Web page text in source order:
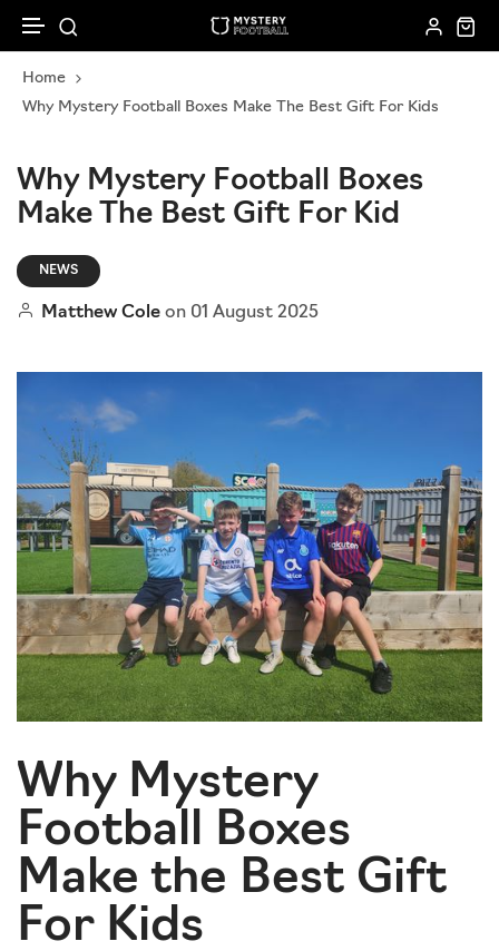
New In
Mystery Scarfs
Shirt Bundles
Shop All
Corporate Gifting
Kids
How it works
Loyalty Programme
Subscribe & Save
Home
Why Mystery Football Boxes Make The Best Gift For Kids
Why Mystery Football Boxes
Make The Best Gift For Kid
NEWS
Matthew Cole on 01 August 2025
Why Mystery
Football Boxes
Make the Best Gift
For Kids